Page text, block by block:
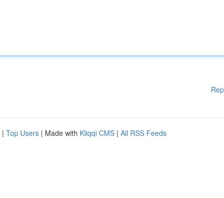
| Top Users | Made with Kliqqi CMS | All RSS Feeds